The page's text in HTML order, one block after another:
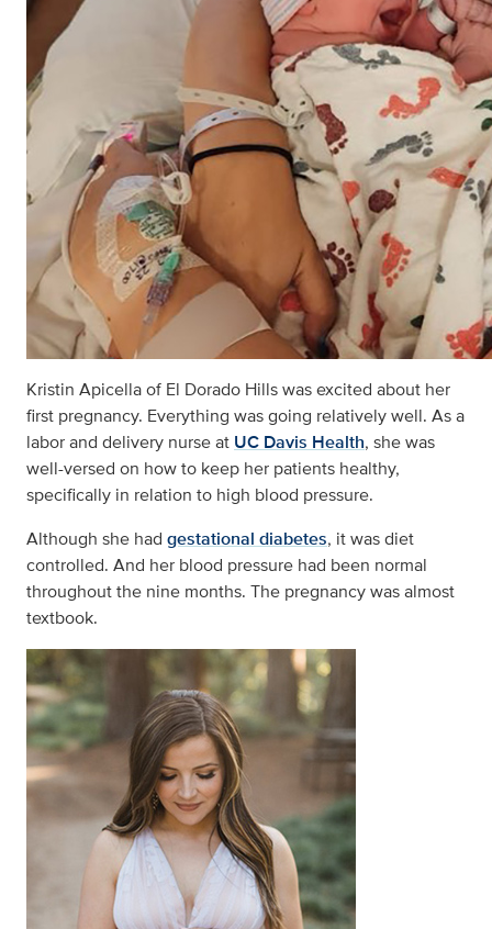
Kristin Apicella of El Dorado Hills was excited about her
first pregnancy. Everything was going relatively well. As a
labor and delivery nurse at UC Davis Health, she was
well-versed on how to keep her patients healthy,
specifically in relation to high blood pressure.
Although she had gestational diabetes, it was diet
controlled. And her blood pressure had been normal
throughout the nine months. The pregnancy was almost
textbook.